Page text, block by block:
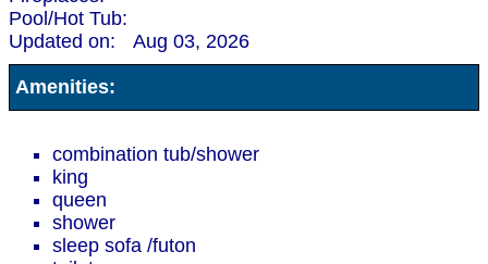
Pool/Hot Tub:
Updated on:
Aug 03, 2026
Amenities:
combination tub/shower
king
queen
shower
sleep sofa /futon